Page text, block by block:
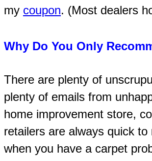
my coupon. (Most dealers
Why Do You Only
There are plenty of
plenty of emails from
home improvement store,
retailers are always quick
when you have a carpet